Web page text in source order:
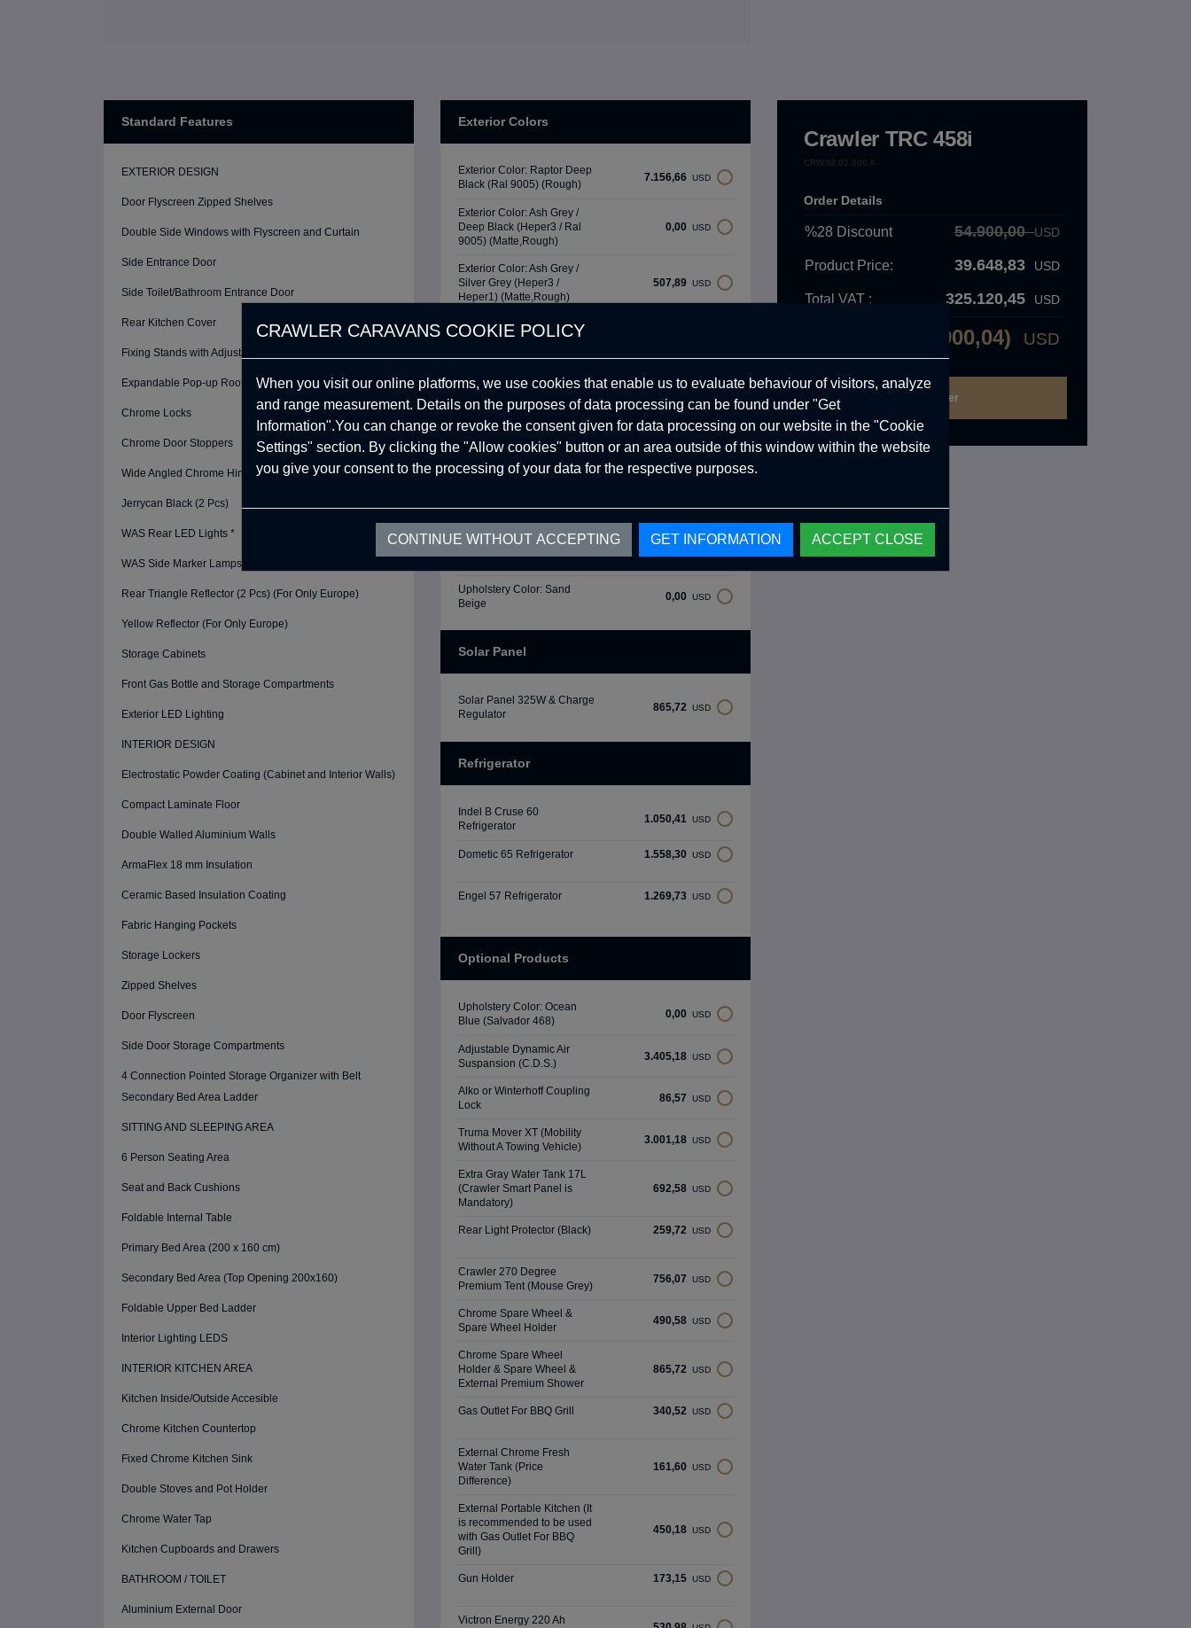
Standard Features
EXTERIOR DESIGN
Door Flyscreen Zipped Shelves
Double Side Windows with Flyscreen and Curtain
Side Entrance Door
Side Toilet/Bathroom Entrance Door
Rear Kitchen Cover
Fixing Stands with Adjustable Height (4 Pcs)
Expandable Pop-up Roof System with Windows
Chrome Locks
Chrome Door Stoppers
Wide Angled Chrome Hinges
Jerrycan Black (2 Pcs)
WAS Rear LED Lights *
WAS Side Marker Lamps *
Rear Triangle Reflector (2 Pcs) (For Only Europe)
Yellow Reflector (For Only Europe)
Storage Cabinets
Front Gas Bottle and Storage Compartments
Exterior LED Lighting
INTERIOR DESIGN
Electrostatic Powder Coating (Cabinet and Interior Walls)
Compact Laminate Floor
Double Walled Aluminium Walls
ArmaFlex 18 mm Insulation
Ceramic Based Insulation Coating
Fabric Hanging Pockets
Storage Lockers
Zipped Shelves
Door Flyscreen
Side Door Storage Compartments
4 Connection Pointed Storage Organizer with Belt
Secondary Bed Area Ladder
SITTING AND SLEEPING AREA
6 Person Seating Area
Seat and Back Cushions
Foldable Internal Table
Primary Bed Area (200 x 160 cm)
Secondary Bed Area (Top Opening 200x160)
Foldable Upper Bed Ladder
Interior Lighting LEDS
INTERIOR KITCHEN AREA
Kitchen Inside/Outside Accesible
Chrome Kitchen Countertop
Fixed Chrome Kitchen Sink
Double Stoves and Pot Holder
Chrome Water Tap
Kitchen Cupboards and Drawers
BATHROOM / TOILET
Aluminium External Door
Exterior Colors
Exterior Color: Raptor Deep
Black (Ral 9005) (Rough)
7.156,66 USD
Exterior Color: Ash Grey /
Deep Black (Heper3 / Ral
9005) (Matte,Rough)
0,00 USD
Exterior Color: Ash Grey /
Silver Grey (Heper3 /
Heper1) (Matte,Rough)
507,89 USD
Exterior Color: Sahara
Beige / Military Green (Ral
Upholstery Colors
Upholstery Color: Khaki
0,00 USD
Upholstery Color: Ice Grey 0,00USD
Upholstery Color: Carbon
0,00USD
Upholstery Color: Sand
Beige
0,00 USD
Solar Panel
Solar Panel 325W & Charge
Regulator
865,72 USD
Refrigerator
Indel B Cruse 60
Refrigerator
1.050,41 USD
Dometic 65 Refrigerator 1.558,30 USD
Engel 57 Refrigerator 1.269,73 USD
Optional Products
Upholstery Color: Ocean
Blue (Salvador 468)
0,00 USD
Adjustable Dynamic Air
Suspansion (C.D.S.)
3.405,18 USD
Alko or Winterhoff Coupling
Lock
86,57 USD
Truma Mover XT (Mobility
Without A Towing Vehicle)
3.001,18 USD
Extra Gray Water Tank 17L
(Crawler Smart Panel is
Mandatory)
692,58 USD
Rear Light Protector (Black) 259,72 USD
Crawler 270 Degree
Premium Tent (Mouse Grey)
756,07 USD
Chrome Spare Wheel &
Spare Wheel Holder
490,58 USD
Chrome Spare Wheel
Holder & Spare Wheel &
External Premium Shower
865,72 USD
Gas Outlet For BBQ Grill 340,52 USD
External Chrome Fresh
Water Tank (Price
Difference)
161,60 USD
External Portable Kitchen (It
is recommended to be used
with Gas Outlet For BBQ
Grill)
450,18 USD
Gun Holder 173,15 USD
Victron Energy 220 Ah
Crawler TRC 458i
Order Details
%28 Discount 54.900,00USD
Product Price: 39.648,83 USD
Total VAT : 325.120,45 USD
42.900,04) USD
CRAWLER CARAVANS COOKIE POLICY
When you visit our online platforms, we use cookies that enable us to evaluate behaviour of visitors, analyze
and range measurement. Details on the purposes of data processing can be found under "Get
Information".You can change or revoke the consent given for data processing on our website in the "Cookie
Settings" section. By clicking the "Allow cookies" button or an area outside of this window within the website
you give your consent to the processing of your data for the respective purposes.
CONTINUE WITHOUT ACCEPTING GET INFORMATION ACCEPT CLOSE